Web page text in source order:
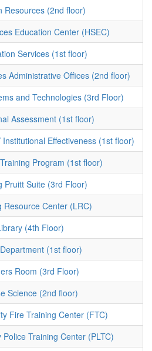
Resources (2nd floor)
Education Center (HSEC)
Services (1st floor)
Administrative Offices (2nd floor)
and Technologies (3rd Floor)
Assessment (1st floor)
Effectiveness (1st floor)
Program (1st floor)
Pruitt Suite (3rd Floor)
Resource Center (LRC)
(4th Floor)
(1st floor)
Room (3rd Floor)
Science (2nd floor)
Fire Training Center (FTC)
Training Center (PLTC)